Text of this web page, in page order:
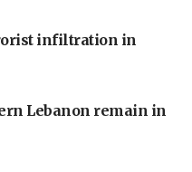
infiltration in
Lebanon remain in